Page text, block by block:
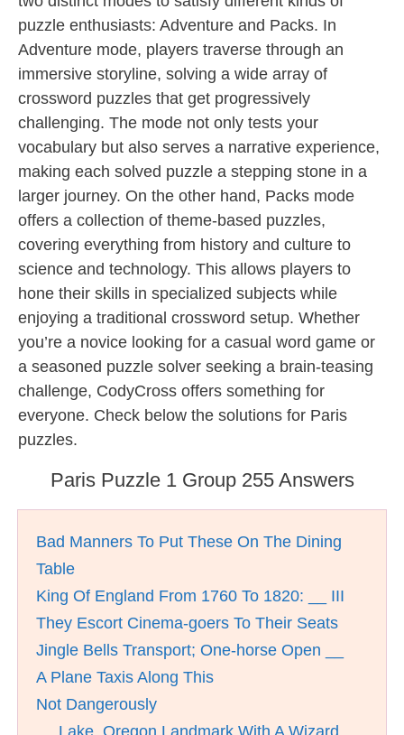
puzzle enthusiasts: Adventure and Packs. In
Adventure mode, players traverse through an
immersive storyline, solving a wide array of
crossword puzzles that get progressively
challenging. The mode not only tests your
vocabulary but also serves a narrative experience,
making each solved puzzle a stepping stone in a
larger journey. On the other hand, Packs mode
offers a collection of theme-based puzzles,
covering everything from history and culture to
science and technology. This allows players to
hone their skills in specialized subjects while
enjoying a traditional crossword setup. Whether
you’re a novice looking for a casual word game or
a seasoned puzzle solver seeking a brain-teasing
challenge, CodyCross offers something for
everyone. Check below the solutions for Paris
puzzles.
Paris Puzzle 1 Group 255 Answers
Bad Manners To Put These On The Dining
Table
King Of England From 1760 To 1820: __ III
They Escort Cinema-goers To Their Seats
Jingle Bells Transport; One-horse Open __
A Plane Taxis Along This
Not Dangerously
__ Lake, Oregon Landmark With A Wizard